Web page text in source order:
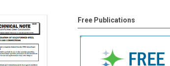
Free Publications